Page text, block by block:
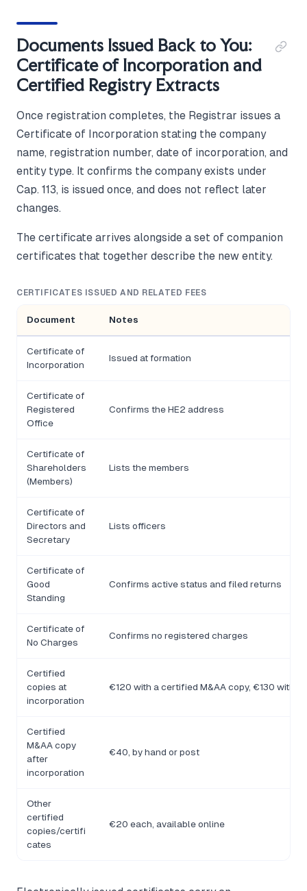
Documents Issued Back to You:
Certificate of Incorporation and
Certified Registry Extracts
Once registration completes, the Registrar issues a
Certificate of Incorporation stating the company
name, registration number, date of incorporation, and
entity type. It confirms the company exists under
Cap. 113, is issued once, and does not reflect later
changes.
The certificate arrives alongside a set of companion
certificates that together describe the new entity.
CERTIFICATES ISSUED AND RELATED FEES
Document Notes
Certificate of
Incorporation
Issued at formation
Certificate of
Registered
Office
Confirms the HE2 address
Certificate of
Shareholders
(Members)
Lists the members
Certificate of
Directors and
Secretary
Lists officers
Certificate of
Good
Standing
Confirms active status and filed returns
Certificate of
No Charges
Confirms no registered charges
Certified
copies at
incorporation
€120 with a certified M&AA copy, €130
Certified
M&AA copy
after
incorporation
€40, by hand or post
Other
certified
copies/certifi
cates
€20 each, available online